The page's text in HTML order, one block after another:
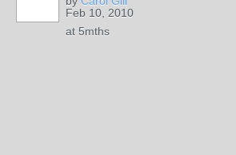
Feb 10, 2010
at 5mths